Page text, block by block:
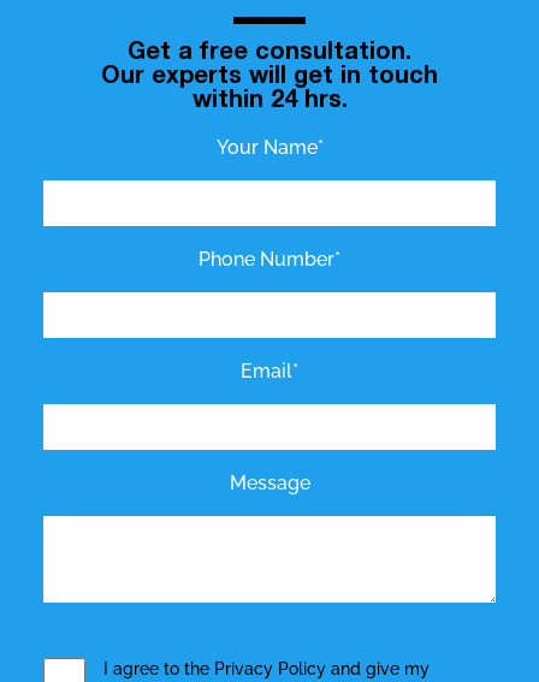
Get a free consultation.
Our experts will get in touch
within 24 hrs.
Your Name*
Phone Number*
Email*
Message
I agree to the Privacy Policyand give my